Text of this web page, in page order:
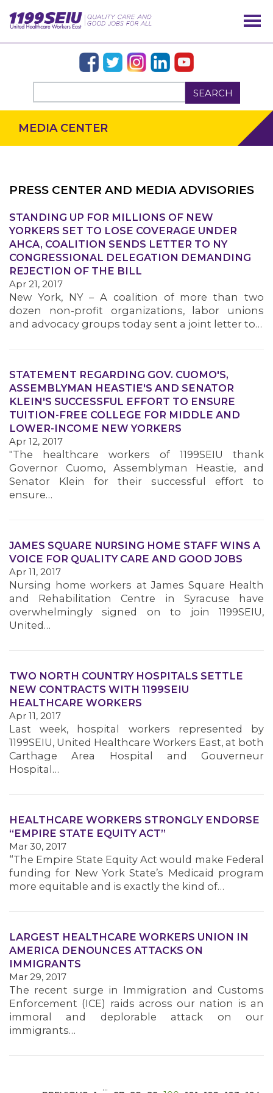
SEARCH
OUR ISSUES
MEMBERS
MEDIA CENTER
PRESS CENTER AND MEDIA ADVISORIES
STANDING UP FOR MILLIONS OF NEW
YORKERS SET TO LOSE COVERAGE UNDER
AHCA, COALITION SENDS LETTER TO NY
CONGRESSIONAL DELEGATION DEMANDING
REJECTION OF THE BILL
Apr 21, 2017
New York, NY – A coalition of more than two
dozen non-profit organizations, labor unions
and advocacy groups today sent a joint letter to…
STATEMENT REGARDING GOV. CUOMO'S,
ASSEMBLYMAN HEASTIE'S AND SENATOR
KLEIN'S SUCCESSFUL EFFORT TO ENSURE
TUITION-FREE COLLEGE FOR MIDDLE AND
LOWER-INCOME NEW YORKERS
Apr 12, 2017
"The healthcare workers of 1199SEIU thank
Governor Cuomo, Assemblyman Heastie, and
Senator Klein for their successful effort to
ensure…
JAMES SQUARE NURSING HOME STAFF WINS A
VOICE FOR QUALITY CARE AND GOOD JOBS
Apr 11, 2017
Nursing home workers at James Square Health
and Rehabilitation Centre in Syracuse have
overwhelmingly signed on to join 1199SEIU,
United…
TWO NORTH COUNTRY HOSPITALS SETTLE
NEW CONTRACTS WITH 1199SEIU
HEALTHCARE WORKERS
Apr 11, 2017
Last week, hospital workers represented by
1199SEIU, United Healthcare Workers East, at both
Carthage Area Hospital and Gouverneur
Hospital…
HEALTHCARE WORKERS STRONGLY ENDORSE
“EMPIRE STATE EQUITY ACT”
Mar 30, 2017
“The Empire State Equity Act would make Federal
funding for New York State’s Medicaid program
more equitable and is exactly the kind of…
LARGEST HEALTHCARE WORKERS UNION IN
AMERICA DENOUNCES ATTACKS ON
IMMIGRANTS
Mar 29, 2017
The recent surge in Immigration and Customs
Enforcement (ICE) raids across our nation is an
immoral and deplorable attack on our
immigrants…
…